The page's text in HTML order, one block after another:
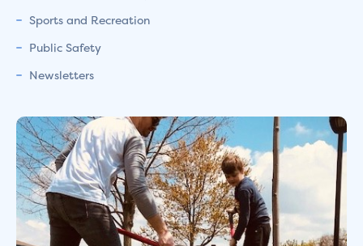
Sports and Recreation
Public Safety
Newsletters